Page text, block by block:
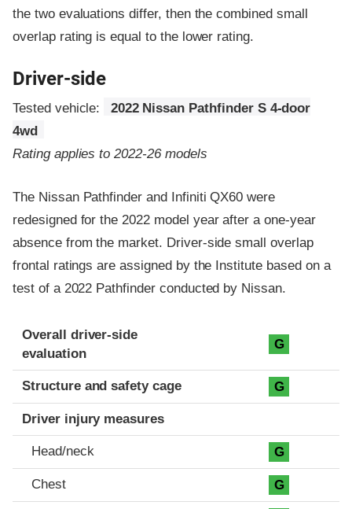
the two evaluations differ, then the combined small
overlap rating is equal to the lower rating.
Driver-side
Tested vehicle:
2022 Nissan Pathfinder S 4-door
4wd
Rating applies to 2022-26 models
The Nissan Pathfinder and Infiniti QX60 were
redesigned for the 2022 model year after a one-year
absence from the market. Driver-side small overlap
frontal ratings are assigned by the Institute based on a
test of a 2022 Pathfinder conducted by Nissan.
Evaluation criteria
Rating
Overall driver-side
evaluation
G
Structure and safety cage G
Driver injury measures
Head/neck G
Chest G